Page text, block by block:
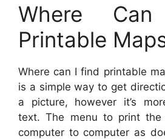
Where
Printable
Where can I find printable
is a simple way to get
a picture, however it’s
text. The menu to print
computer to computer as